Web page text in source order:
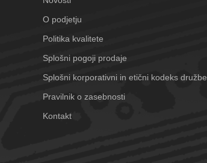
O podjetju
Politika kvalitete
Splošni pogoji prodaje
Splošni korporativni in etični kodeks družbe
Pravilnik o zasebnosti
Kontakt